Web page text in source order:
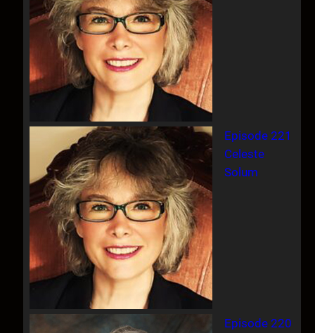
Episode 221
Celeste
Solum
Episode 220